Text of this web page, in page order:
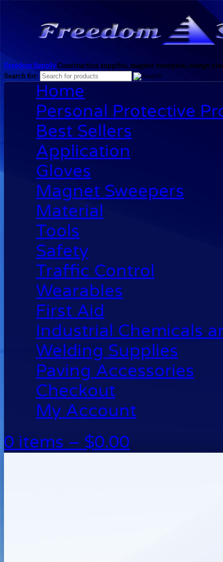
Freedom SupplyConstruction supplies, magnet sweepers, orange
Search for:
Home
Personal Protective
Best Sellers
Application
Gloves
Magnet Sweepers
Material
Tools
Safety
Traffic Control
Wearables
First Aid
Industrial Chemicals
Welding Supplies
Paving Accessories
Checkout
My Account
0 items – $0.00